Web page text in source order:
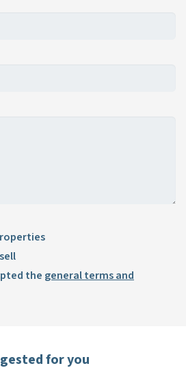
the general terms and
for you